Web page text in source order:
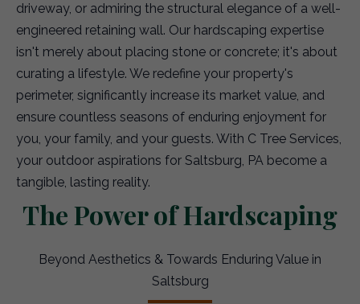
driveway, or admiring the structural elegance of a well-
engineered retaining wall. Our hardscaping expertise
isn't merely about placing stone or concrete; it's about
curating a lifestyle. We redefine your property's
perimeter, significantly increase its market value, and
ensure countless seasons of enduring enjoyment for
you, your family, and your guests. With C Tree Services,
your outdoor aspirations for Saltsburg, PA become a
tangible, lasting reality.
The Power of Hardscaping
Beyond Aesthetics & Towards Enduring Value in
Saltsburg